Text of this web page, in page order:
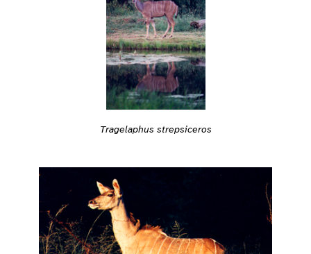
Tragelaphus strepsiceros